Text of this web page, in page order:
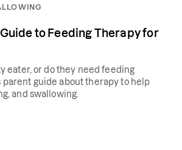
to Feeding Therapy for
eater, or do they need feeding
parent guide about therapy to help
and swallowing.